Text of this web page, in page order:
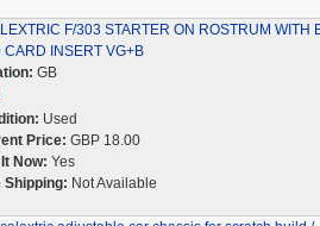
F/303 STARTER ON ROSTRUM WITH
CARD INSERT VG+B
GB
Used
Price: GBP 18.00
Now: Yes
Shipping: Not Available